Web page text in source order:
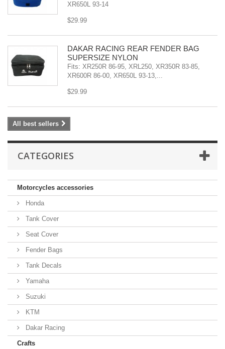
XR650L 93-14
$29.99
DAKAR RACING REAR FENDER BAG
SUPERSIZE NYLON
Fits: XR250R 86-95, XRL250, XR350R 83-85,
XR600R 86-00, XR650L 93-13,...
$29.99
All best sellers
CATEGORIES
Motorcycles accessories
Honda
Tank Cover
Seat Cover
Fender Bags
Tank Decals
Yamaha
Suzuki
KTM
Dakar Racing
Crafts